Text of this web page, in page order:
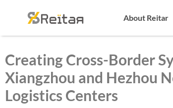
About Reitar
Creating Cross-Border
Xiangzhou and Hezhou
Logistics Centers